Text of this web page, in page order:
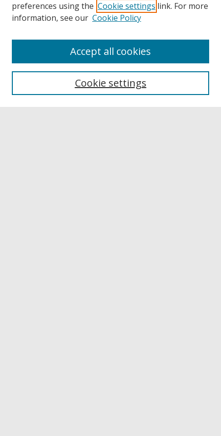
Collections
Authors
preferences using the Cookie settings link. For more
information, see our Cookie Policy
Cookie settings
Accept all cookies